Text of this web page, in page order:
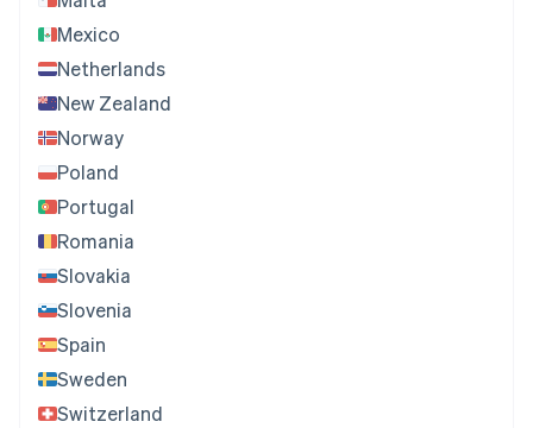
Mexico
Netherlands
New Zealand
Norway
Poland
Portugal
Romania
Slovakia
Slovenia
Spain
Sweden
Switzerland